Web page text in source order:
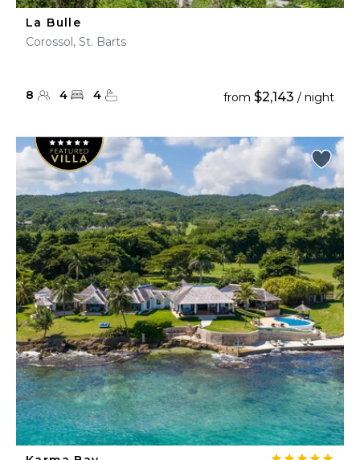
La Bulle
Corossol, St. Barts
8 4 4 from $2,143 / night